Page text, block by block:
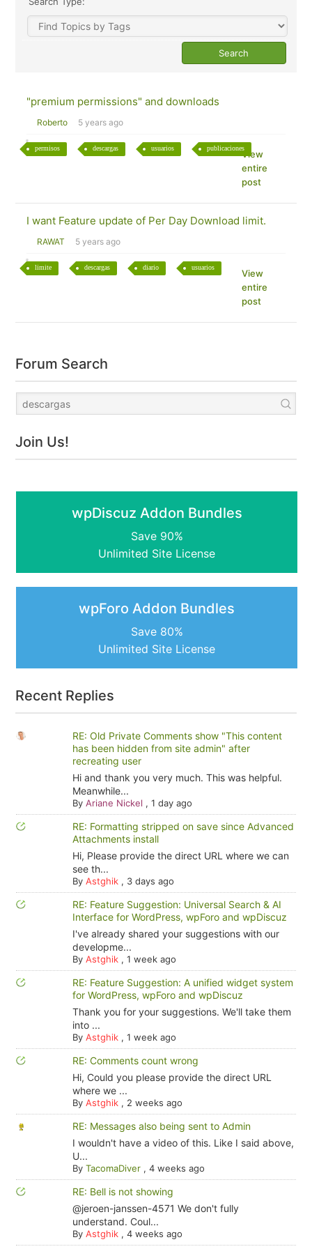
"premium permissions" and downloads
Roberto 5 years ago
permisos descargas usuarios publicaciones
View
entire
post
I want Feature update of Per Day Download limit.
RAWAT 5 years ago
limite descargas diario usuarios
View
entire
post
Forum Search
Join Us!
wpDiscuz Addon Bundles
Save 90%
Unlimited Site License
wpForo Addon Bundles
Save 80%
Unlimited Site License
Recent Replies
RE: Old Private Comments show "This content
has been hidden from site admin" after
recreating user
Hi and thank you very much. This was helpful.
Meanwhile...
By Ariane Nickel , 1 day ago
RE: Formatting stripped on save since Advanced
Attachments install
Hi, Please provide the direct URL where we can
see th...
By Astghik, 3 days ago
RE: Feature Suggestion: Universal Search & AI
Interface for WordPress, wpForo and wpDiscuz
I've already shared your suggestions with our
developme...
By Astghik, 1 week ago
RE: Feature Suggestion: A unified widget system
for WordPress, wpForo and wpDiscuz
Thank you for your suggestions. We'll take them
into ...
By Astghik, 1 week ago
RE: Comments count wrong
Hi, Could you please provide the direct URL
where we ...
By Astghik, 2 weeks ago
RE: Messages also being sent to Admin
I wouldn't have a video of this. Like I said above,
U...
By TacomaDiver, 4 weeks ago
RE: Bell is not showing
@jeroen-janssen-4571 We don't fully
understand. Coul...
By Astghik, 4 weeks ago